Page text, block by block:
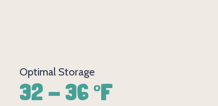
Optimal Storage
32 - 36 °F